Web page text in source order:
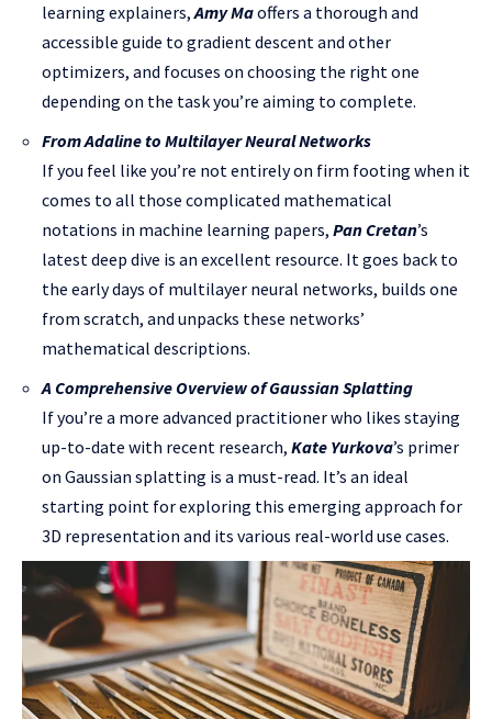
learning explainers,Amy Maoffers a thorough and
accessible guide to gradient descent and other
optimizers, and focuses on choosing the right one
depending on the task you’re aiming to complete.
From Adaline to Multilayer Neural Networks
If you feel like you’re not entirely on firm footing when it
comes to all those complicated mathematical
notations in machine learning papers, Pan Cretan’s
latest deep dive is an excellent resource. It goes back to
the early days of multilayer neural networks, builds one
from scratch, and unpacks these networks’
mathematical descriptions.
A Comprehensive Overview of Gaussian Splatting
If you’re a more advanced practitioner who likes staying
up-to-date with recent research, Kate Yurkova’s primer
on Gaussian splatting is a must-read. It’s an ideal
starting point for exploring this emerging approach for
3D representation and its various real-world use cases.